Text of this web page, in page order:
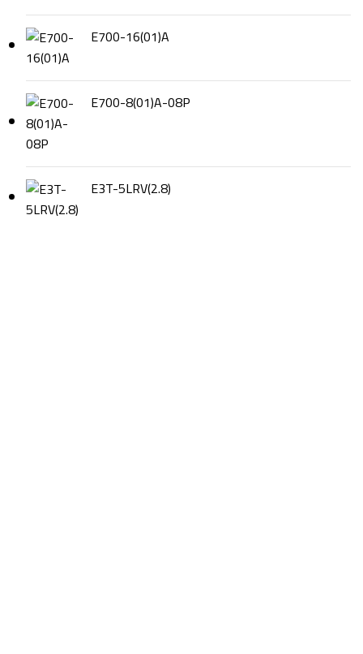
E700-16(01)A
E700-8(01)A-08P
E3T-5LRV(2.8)